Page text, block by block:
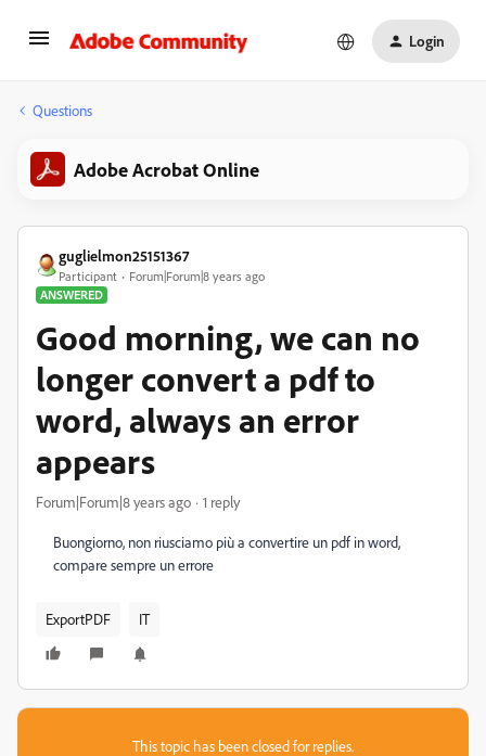
Login
Questions
Adobe Acrobat Online
guglielmon25151367
Participant
Forum|Forum|8 years ago
ANSWERED
Good morning, we can no
longer convert a pdf to
word, always an error
appears
Forum|Forum|8 years ago 1 reply
Buongiorno, non riusciamo più a convertire un pdf in word,
compare sempre un errore
ExportPDF IT
This topic has been closed for replies.